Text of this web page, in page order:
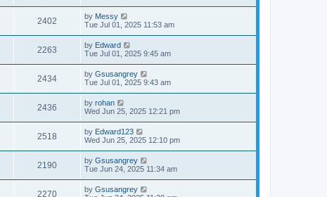
2402 by Messy
Tue Jul 01, 2025 11:53 am
2263 by Edward
Tue Jul 01, 2025 9:45 am
2434 by Gsusangrey
Tue Jul 01, 2025 9:43 am
2436 by rohan
Wed Jun 25, 2025 12:21 pm
2518 by Edward123
Wed Jun 25, 2025 12:10 pm
2190 by Gsusangrey
Tue Jun 24, 2025 11:34 am
2270 by Gsusangrey